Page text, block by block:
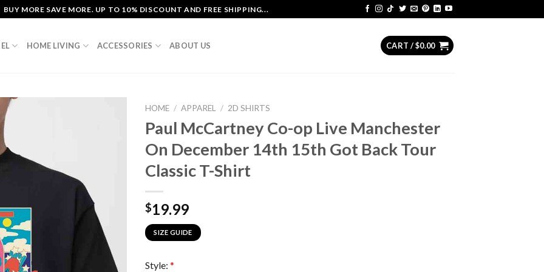
BUY MORE SAVE MORE. UP TO 10% DISCOUNT AND FREE SHIPPING...
HOME LIVING ACCESSORIES ABOUT US CART /$0.00
HOME / APPAREL / 2D SHIRTS
Paul McCartney Co-op Live Manchester
On December 14th 15th Got Back Tour
Classic T-Shirt
$19.99
SIZE GUIDE
Style: *